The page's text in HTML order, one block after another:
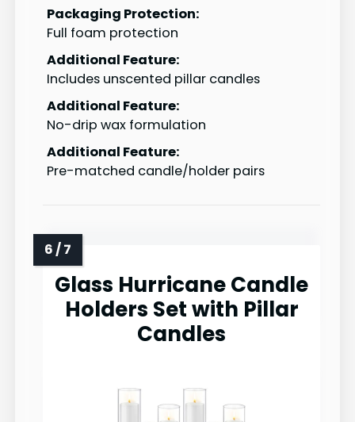
Packaging Protection:
Full foam protection
Additional Feature:
Includes unscented pillar candles
Additional Feature:
No-drip wax formulation
Additional Feature:
Pre-matched candle/holder pairs
Glass Hurricane Candle
Holders Set with Pillar
Candles